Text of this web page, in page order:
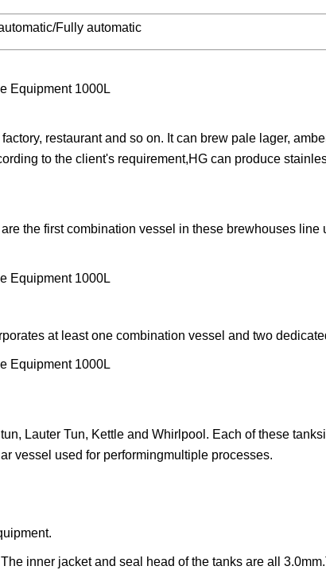
Fully automatic
restaurant and so on. It can brew pale lager,
to the client's requirement,HG can produce
the first combination vessel in these brewhouses line
at least one combination vessel and two
Lauter Tun, Kettle and Whirlpool. Each of these
vessel used for performingmultiple processes.
inner jacket and seal head of the tanks are all